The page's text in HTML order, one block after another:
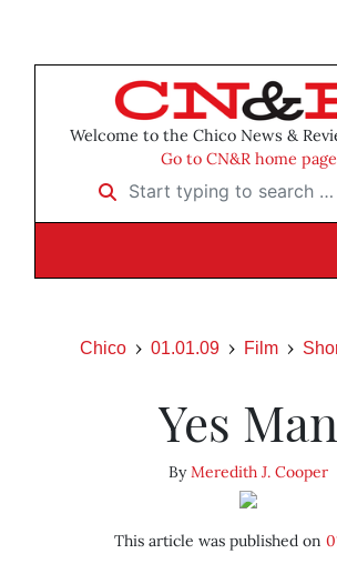
Welcome to the Chico News &
Go to CN&R home page
Start typing to search …
Chico 01.01.09 Film
Yes Man
ByMeredith J. Cooper
This article was published on